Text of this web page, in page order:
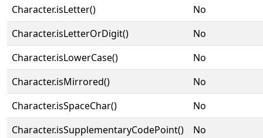
Character.isLetter()
No
Character.isLetterOrDigit()
No
Character.isLowerCase()
No
Character.isMirrored()
No
Character.isSpaceChar()
No
Character.isSupplementaryCodePoint()
No